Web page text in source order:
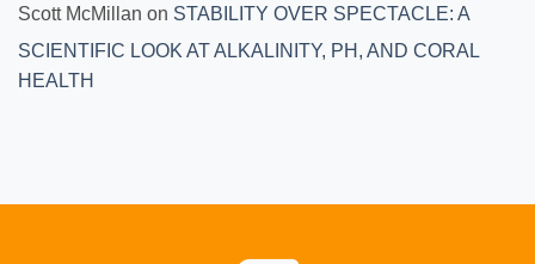
Scott McMillan on STABILITY OVER SPECTACLE: A
SCIENTIFIC LOOK AT ALKALINITY, PH, AND CORAL
HEALTH